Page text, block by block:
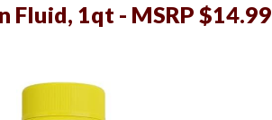
Fluid, 1qt - MSRP $14.99